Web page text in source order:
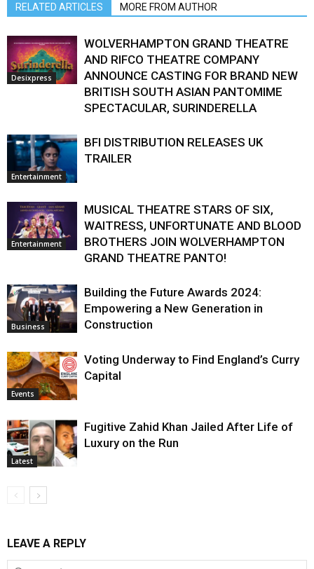
RELATED ARTICLES MORE FROM AUTHOR
Desixpress
WOLVERHAMPTON GRAND THEATRE
AND RIFCO THEATRE COMPANY
ANNOUNCE CASTING FOR BRAND NEW
BRITISH SOUTH ASIAN PANTOMIME
SPECTACULAR, SURINDERELLA
Entertainment
BFI DISTRIBUTION RELEASES UK
TRAILER
Entertainment
MUSICAL THEATRE STARS OF SIX,
WAITRESS, UNFORTUNATE AND BLOOD
BROTHERS JOIN WOLVERHAMPTON
GRAND THEATRE PANTO!
Business
Building the Future Awards 2024:
Empowering a New Generation in
Construction
Events
Voting Underway to Find England’s Curry
Capital
Latest
Fugitive Zahid Khan Jailed After Life of
Luxury on the Run
LEAVE A REPLY